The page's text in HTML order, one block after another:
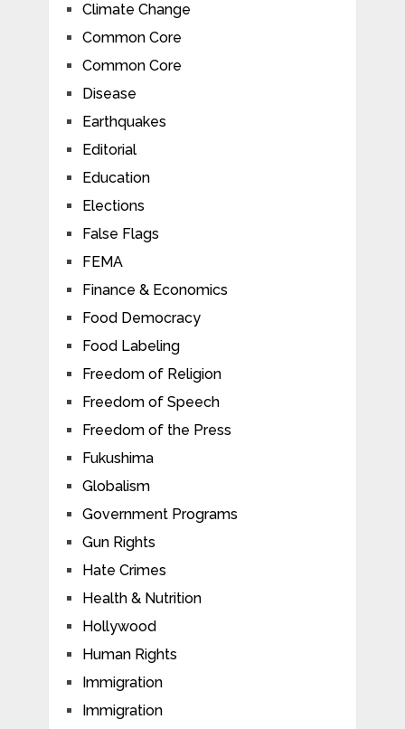
Climate Change
Common Core
Common Core
Disease
Earthquakes
Editorial
Education
Elections
False Flags
FEMA
Finance & Economics
Food Democracy
Food Labeling
Freedom of Religion
Freedom of Speech
Freedom of the Press
Fukushima
Globalism
Government Programs
Gun Rights
Hate Crimes
Health & Nutrition
Hollywood
Human Rights
Immigration
Immigration